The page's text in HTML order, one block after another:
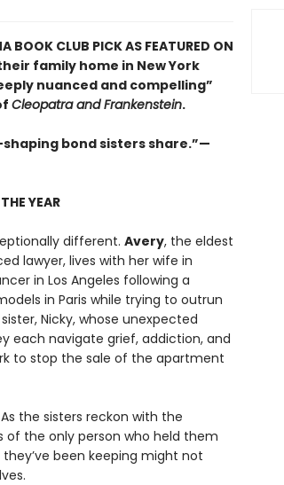
BOOK CLUB PICK AS FEATURED ON
family home in New York
nuanced and compelling”
Cleopatra and Frankenstein.
bond sisters share.”—
YEAR
different. Avery, the eldest
lawyer, lives with her wife in
in Los Angeles following a
in Paris while trying to outrun
Nicky, whose unexpected
each navigate grief, addiction, and
to stop the sale of the apartment
the sisters reckon with the
the only person who held them
been keeping might not